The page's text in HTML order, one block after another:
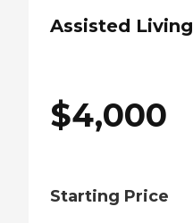
Assisted Living
$4,000
Starting Price